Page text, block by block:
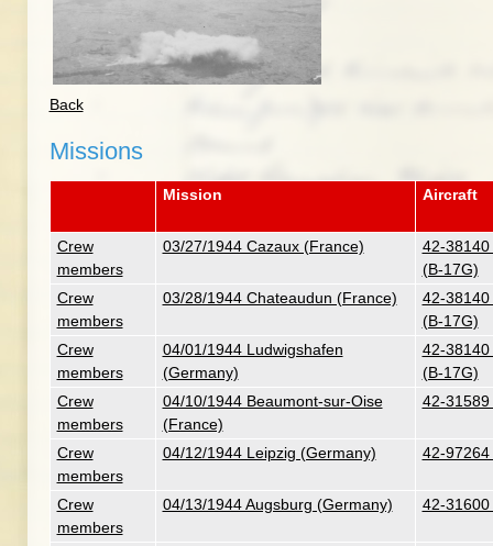
Back
Missions
Mission Aircraft
Crew
members
03/27/1944 Cazaux (France)
42-38140
(B-17G)
Crew
members
03/28/1944 Chateaudun (France)
42-38140
(B-17G)
Crew
members
04/01/1944 Ludwigshafen
(Germany)
42-38140
(B-17G)
Crew
members
04/10/1944 Beaumont-sur-Oise
(France)
42-31589
Crew
members
04/12/1944 Leipzig (Germany) 42-
Crew
members
04/13/1944 Augsburg (Germany) 42-31600